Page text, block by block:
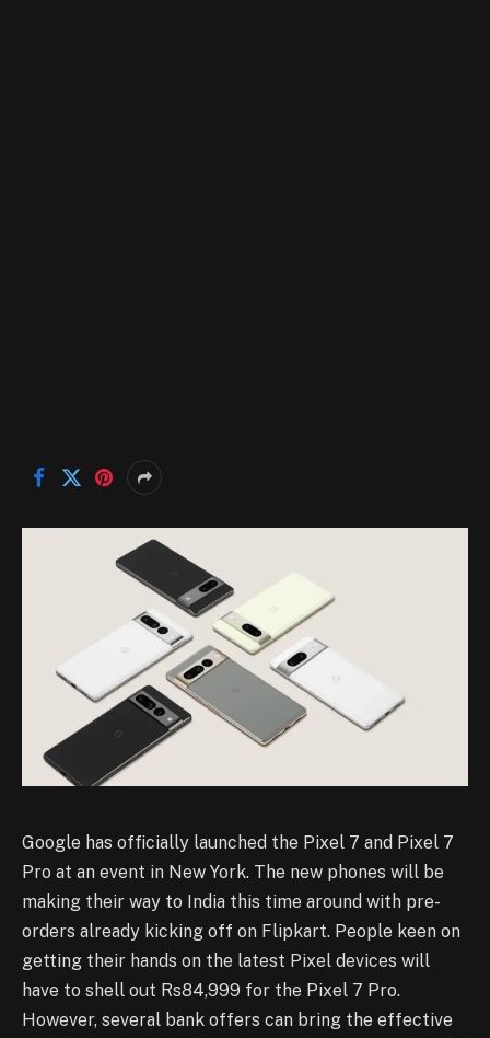
Google has officially launched the Pixel 7 and Pixel 7
Pro at an event in New York. The new phones will be
making their way to India this time around with pre-
orders already kicking off on Flipkart. People keen on
getting their hands on the latest Pixel devices will
have to shell out Rs84,999 for the Pixel 7 Pro.
However, several bank offers can bring the effective